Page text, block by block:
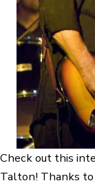
Check out this
Talton! Thanks